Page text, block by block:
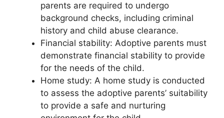
parents are required to undergo
background checks, including criminal
history and child abuse clearance.
Financial stability: Adoptive parents must
demonstrate financial stability to provide
for the needs of the child.
Home study: A home study is conducted
to assess the adoptive parents’ suitability
to provide a safe and nurturing